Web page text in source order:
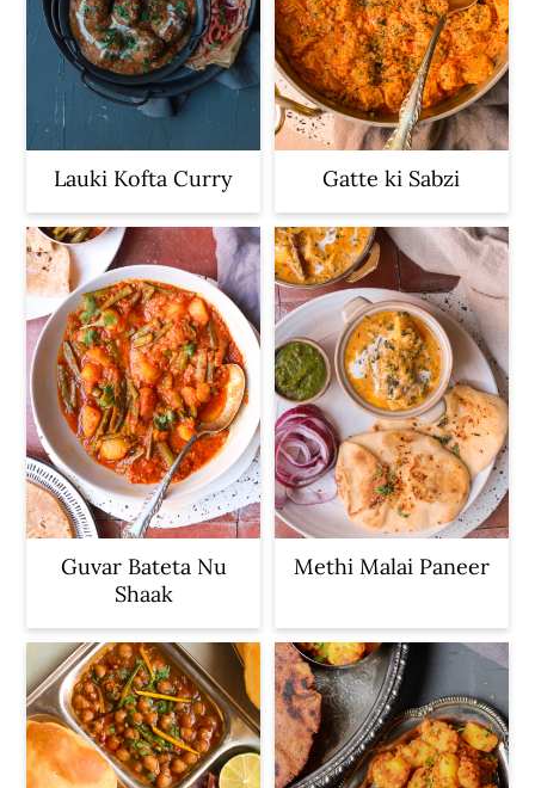
Lauki Kofta Curry Gatte ki Sabzi
Guvar Bateta Nu
Shaak
Methi Malai Paneer